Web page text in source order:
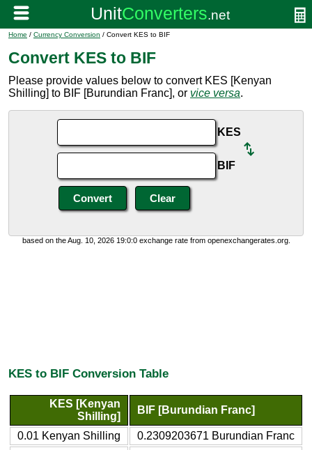
Home / Currency Conversion / Convert KES to BIF
Convert KES to BIF
Please provide values below to convert KES [Kenyan
Shilling] to BIF [Burundian Franc], or vice versa.
KES
BIF
based on the Aug. 10, 2026 19:0:0 exchange rate from openexchangerates.org.
KES to BIF Conversion Table
KES [Kenyan
Shilling]
BIF [Burundian Franc]
0.01 Kenyan Shilling
0.2309203671 Burundian Franc